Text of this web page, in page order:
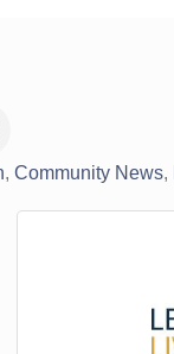
Community News